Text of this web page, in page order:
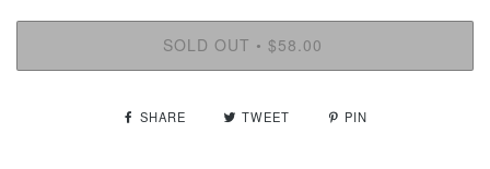
SOLD OUT • $58.00
SHARE TWEET PIN